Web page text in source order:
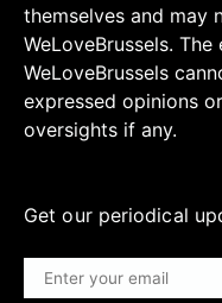
themselves and
WeLoveBrussels.
WeLoveBrussels
expressed opinions
oversights if any.
Get our periodical